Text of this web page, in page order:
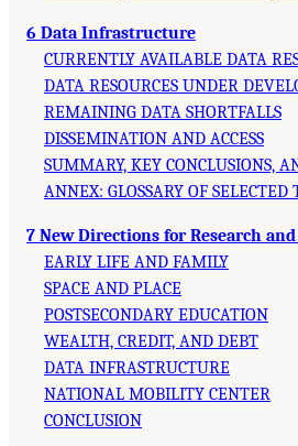
6 Data Infrastructure
CURRENTLY AVAILABLE DATA
DATA RESOURCES UNDER
REMAINING DATA SHORTFALLS
DISSEMINATION AND ACCESS
SUMMARY, KEY CONCLUSIONS,
ANNEX: GLOSSARY OF SELECTED
7 New Directions for Research
EARLY LIFE AND FAMILY
SPACE AND PLACE
POSTSECONDARY EDUCATION
WEALTH, CREDIT, AND DEBT
DATA INFRASTRUCTURE
NATIONAL MOBILITY CENTER
CONCLUSION